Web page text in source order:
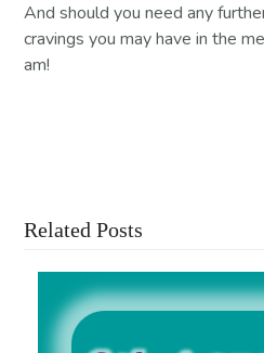
And should you need any
cravings you may have in the
am!
Related Posts